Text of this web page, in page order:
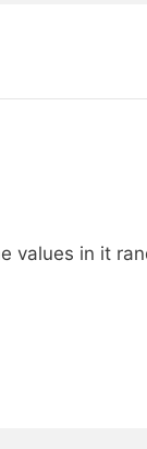
values in it